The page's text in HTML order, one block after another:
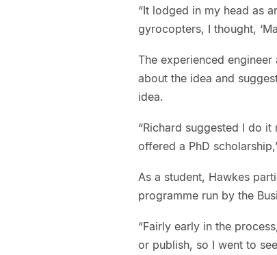
“It lodged in my head as
gyrocopters, I thought,
The experienced
about the idea and
idea.
“Richard suggested I do
offered a PhD
As a student, Hawkes
programme run by the
“Fairly early in the
or publish, so I went to